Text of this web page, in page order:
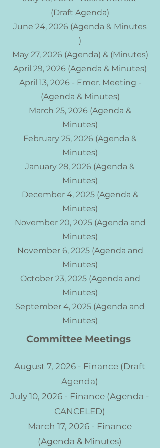
(Draft Agenda)
June 24, 2026 (Agenda & Minutes
)
May 27, 2026 (Agenda) & (Minutes)
April 29, 2026 (Agenda & Minutes)
April 13, 2026 - Emer. Meeting -
(Agenda & Minutes)
March 25, 2026 (Agenda &
Minutes)
February 25, 2026 (Agenda &
Minutes)
January 28, 2026 (Agenda &
Minutes)
December 4, 2025​ (Agenda &
Minutes)
November 20, 2025 (Agenda and
Minutes)
November 6, 2025 (Agenda and
Minutes)
October 23, 2025 (Agenda and
Minutes)
September 4, 2025 (Agenda and
Minutes)
Committee Meetings
August 7, 2026 - Finance (Draft
Agenda)
July 10, 2026 - Finance (Agenda -
CANCELED)
March 17, 2026 - Finance
(Agenda & Minutes)